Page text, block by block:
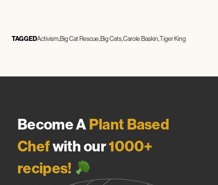
TAGGEDActivismBig Cat RescueBig CatsCarole Baskin Tiger King
Become APlant Based
Chefwith our1000+
recipes!